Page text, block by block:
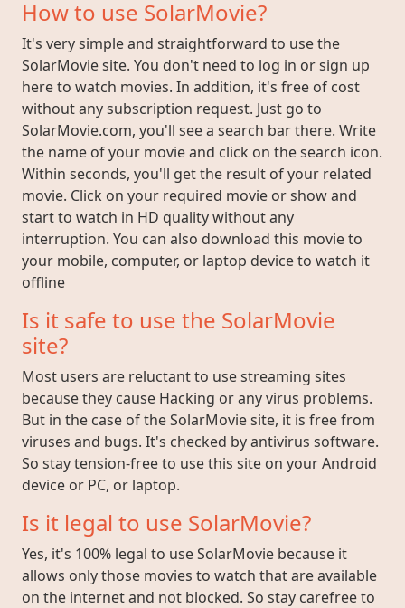
How to use SolarMovie?
It's very simple and straightforward to use the
SolarMovie site. You don't need to log in or sign up
here to watch movies. In addition, it's free of cost
without any subscription request. Just go to
SolarMovie.com, you'll see a search bar there. Write
the name of your movie and click on the search icon.
Within seconds, you'll get the result of your related
movie. Click on your required movie or show and
start to watch in HD quality without any
interruption. You can also download this movie to
your mobile, computer, or laptop device to watch it
offline
Is it safe to use the SolarMovie
site?
Most users are reluctant to use streaming sites
because they cause Hacking or any virus problems.
But in the case of the SolarMovie site, it is free from
viruses and bugs. It's checked by antivirus software.
So stay tension-free to use this site on your Android
device or PC, or laptop.
Is it legal to use SolarMovie?
Yes, it's 100% legal to use SolarMovie because it
allows only those movies to watch that are available
on the internet and not blocked. So stay carefree to